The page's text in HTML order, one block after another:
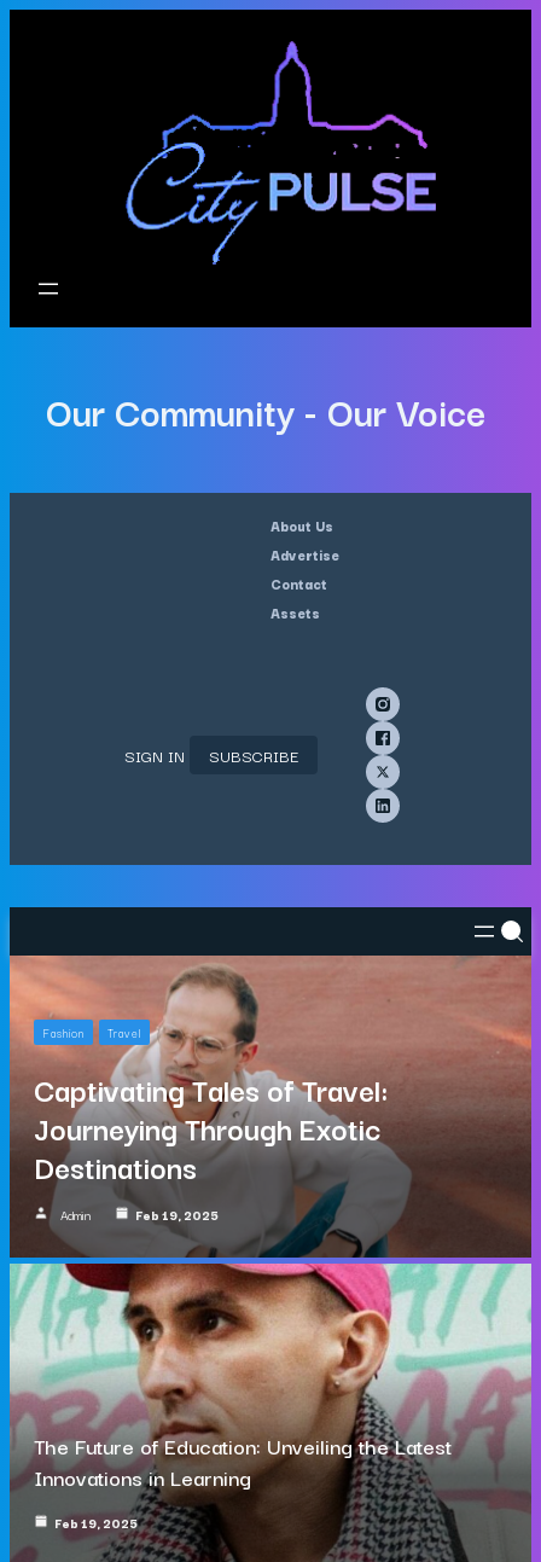
Our Community - Our Voice
About Us
Advertise
Contact
Assets
SIGN IN SUBSCRIBE
Fashion Travel
Captivating Tales of Travel:
Journeying Through Exotic
Destinations
Admin Feb 19, 2025
The Future of Education: Unveiling the Latest
Innovations in Learning
Feb 19, 2025